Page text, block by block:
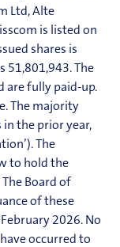
Ltd, Alte
is listed on
shares is
51,801,943. The
are fully paid-up.
The majority
in the prior year,
The
to hold the
Board of
of these
2026. No
occurred to